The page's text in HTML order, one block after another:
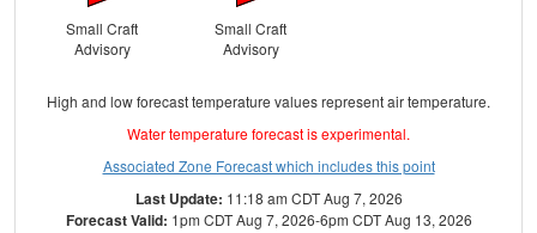
Small Craft
Advisory
Small Craft
Advisory
High and low forecast temperature values represent air temperature.
Water temperature forecast is experimental.
Associated Zone Forecast which includes this point
Last Update: 11:18 am CDT Aug 7, 2026
Forecast Valid: 1pm CDT Aug 7, 2026-6pm CDT Aug 13, 2026